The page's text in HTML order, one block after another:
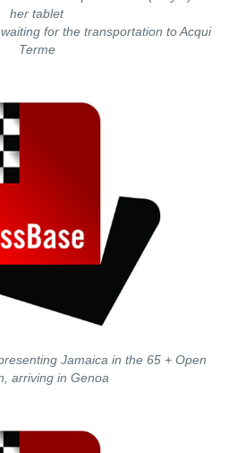
her tablet
for the transportation to Acqui
Terme
Jamaica in the 65 + Open
arriving in Genoa